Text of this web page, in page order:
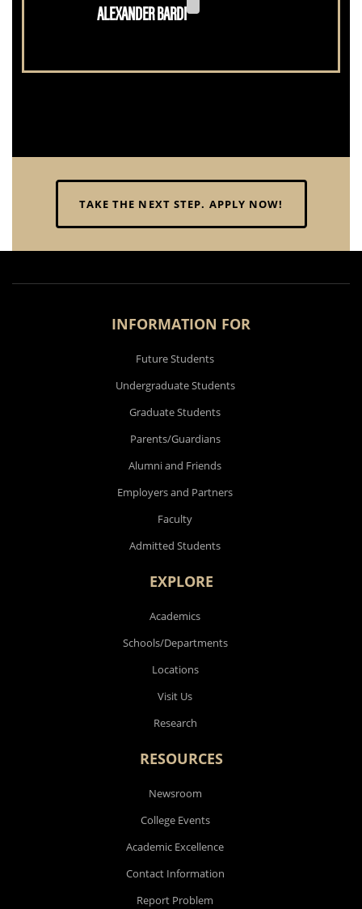
ALEXANDER BARDI
TAKE THE NEXT STEP. APPLY NOW!
INFORMATION FOR
Future Students
Undergraduate Students
Graduate Students
Parents/Guardians
Alumni and Friends
Employers and Partners
Faculty
Admitted Students
EXPLORE
Academics
Schools/Departments
Locations
Visit Us
Research
RESOURCES
Newsroom
College Events
Academic Excellence
Contact Information
Report Problem